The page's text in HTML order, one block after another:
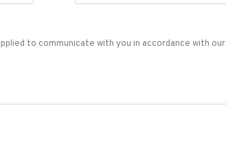
to communicate with you in accordance with our